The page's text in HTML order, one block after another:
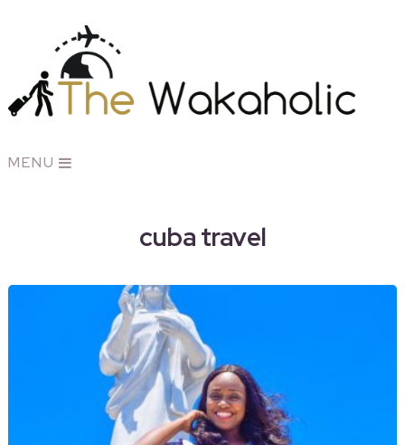
MENU
cuba travel